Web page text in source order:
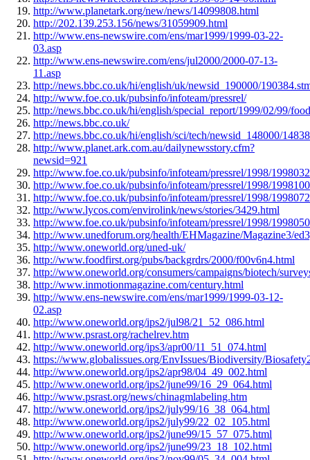
http://www.planetark.org/new/news/14099808.html
http://202.139.253.156/news/31059909.html
http://www.ens-newswire.com/ens/mar1999/1999-03-22-
03.asp
http://www.ens-newswire.com/ens/jul2000/2000-07-13-
11.asp
http://news.bbc.co.uk/hi/english/uk/newsid_190000/
http://www.foe.co.uk/pubsinfo/infoteam/pressrel/
http://news.bbc.co.uk/hi/english/special_report/1999/02/99/
http://news.bbc.co.uk/
http://news.bbc.co.uk/hi/english/sci/tech/newsid_148000/
http://www.planet.ark.com.au/dailynewsstory.cfm?
newsid=921
http://www.foe.co.uk/pubsinfo/infoteam/pressrel/1998/
http://www.foe.co.uk/pubsinfo/infoteam/pressrel/1998/
http://www.foe.co.uk/pubsinfo/infoteam/pressrel/1998/
http://www.lycos.com/envirolink/news/stories/3429.html
http://www.foe.co.uk/pubsinfo/infoteam/pressrel/1998/
http://www.unedforum.org/health/EHMagazine/Magazine3/
http://www.oneworld.org/uned-uk/
http://www.foodfirst.org/pubs/backgrdrs/2000/f00v6n4.html
http://www.oneworld.org/consumers/campaigns/biotech/
http://www.inmotionmagazine.com/century.html
http://www.ens-newswire.com/ens/mar1999/1999-03-12-
02.asp
http://www.oneworld.org/ips2/jul98/21_52_086.html
http://www.psrast.org/rachelrev.htm
http://www.oneworld.org/ips3/apr00/11_51_074.html
https://www.globalissues.org/EnvIssues/Biodiversity/
http://www.oneworld.org/ips2/apr98/04_49_002.html
http://www.oneworld.org/ips2/june99/16_29_064.html
http://www.psrast.org/news/chinagmlabeling.htm
http://www.oneworld.org/ips2/july99/16_38_064.html
http://www.oneworld.org/ips2/july99/22_02_105.html
http://www.oneworld.org/ips2/june99/15_57_075.html
http://www.oneworld.org/ips2/june99/23_18_102.html